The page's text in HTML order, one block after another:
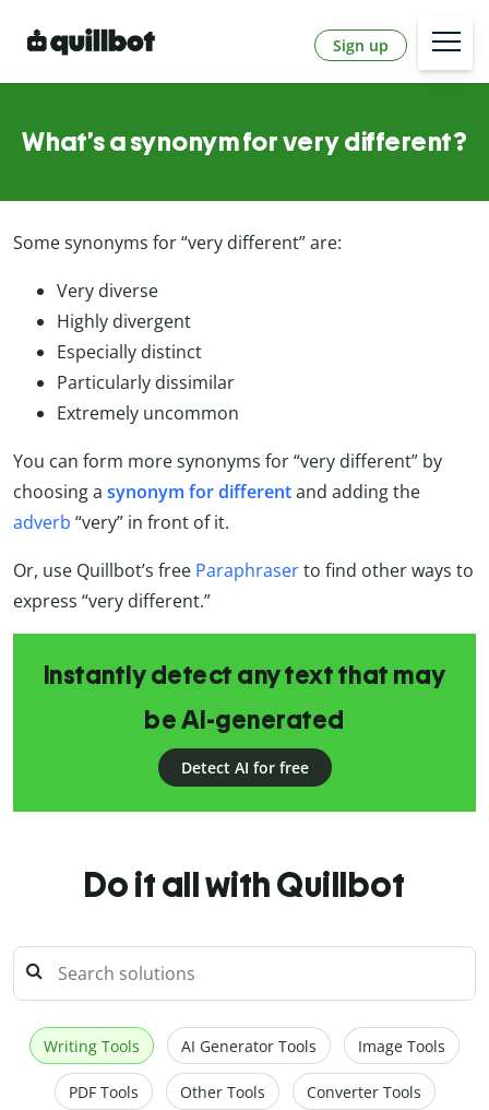
Sign up
What’s a synonym for very different?
Some synonyms for “very different” are:
Very diverse
Highly divergent
Especially distinct
Particularly dissimilar
Extremely uncommon
You can form more synonyms for “very different” by
choosing a synonym for differentand adding the
adverb “very” in front of it.
Or, use Quillbot’s free Paraphraserto find other ways to
express “very different.”
Instantly detect any text that may
be AI-generated
Detect AI for free
Do it all with Quillbot
Writing Tools AI Generator Tools Image Tools
PDF Tools Other Tools Converter Tools